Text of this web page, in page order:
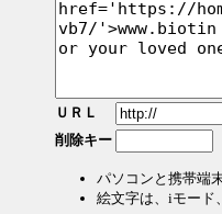
ＵＲＬ
削除キー
パソコンと携帯端
絵文字は、iモード